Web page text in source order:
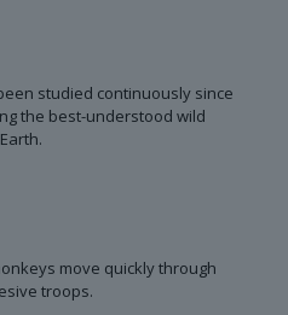
studied continuously since
the best-understood wild
move quickly through
troops.